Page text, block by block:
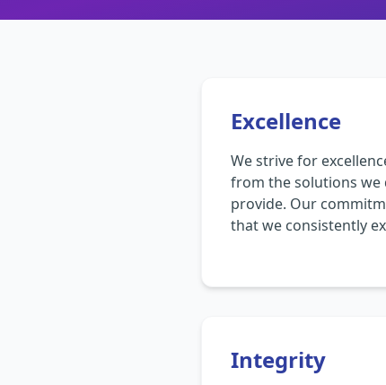
Excellence
We strive for
from the solutions we
provide. Our
that we consistently
Integrity